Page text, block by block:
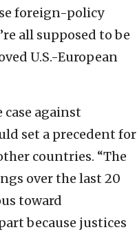
foreign-policy
all supposed to be
U.S.-European
against
set a precedent for
countries. “The
over the last 20
toward
because justices